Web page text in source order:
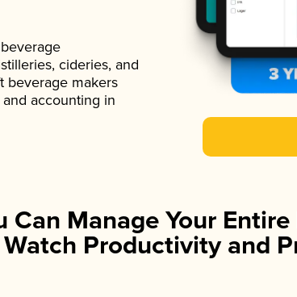
cideries, and
beverage makers
accounting in
Can Manage Your
Productivity and